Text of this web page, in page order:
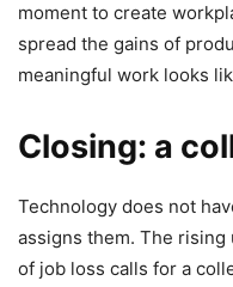
moment to create
spread the gains of
meaningful work looks
Closing: a
Technology does not
assigns them. The
of job loss calls for a